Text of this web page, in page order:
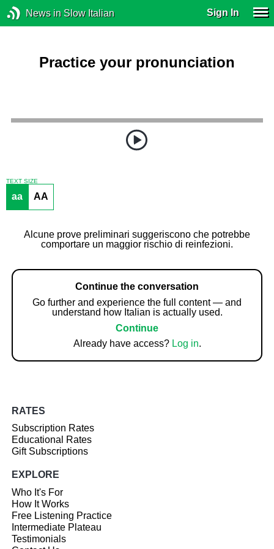
News in Slow Italian Sign In
Practice your pronunciation
TEXT SIZE
aa AA
Alcune prove preliminari suggeriscono che potrebbe
comportare un maggior rischio di reinfezioni.
Continue the conversation
Go further and experience the full content — and
understand how Italian is actually used.
Continue
Already have access? Log in.
RATES
Subscription Rates
Educational Rates
Gift Subscriptions
EXPLORE
Who It's For
How It Works
Free Listening Practice
Intermediate Plateau
Testimonials